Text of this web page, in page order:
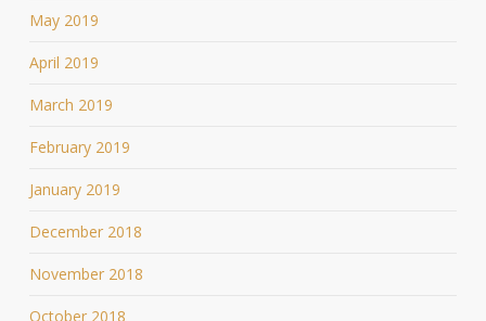
May 2019
April 2019
March 2019
February 2019
January 2019
December 2018
November 2018
October 2018